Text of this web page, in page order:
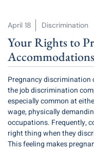
April 18 Discrimination
Your Rights to
Pregnancy
the job discrimination
especially common at
wage, physically
occupations. Frequently,
right thing when they
This feeling makes